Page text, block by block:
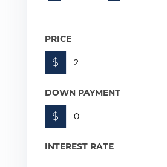
PRICE
$
DOWN PAYMENT
$
INTEREST RATE